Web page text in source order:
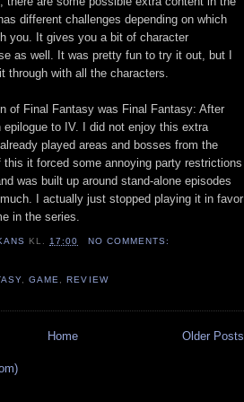
different challenges depending on which
you. It gives you a bit of character
as well. It was pretty fun to try it out, but I
through with all the characters.
of Final Fantasy was Final Fantasy: After
to IV. I did not enjoy this extra
played areas and bosses from the
this it forced some annoying party restrictions
was built up around stand-alone episodes
I actually just stopped playing it in favor
in the series.
KL. 17:00 NO COMMENTS:
,GAME ,REVIEW
Older Posts
Home